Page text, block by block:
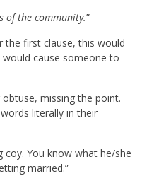
of the community.”
the first clause, this would
cause someone to
missing the point.
literally in their
coy. You know what he/she
married.”